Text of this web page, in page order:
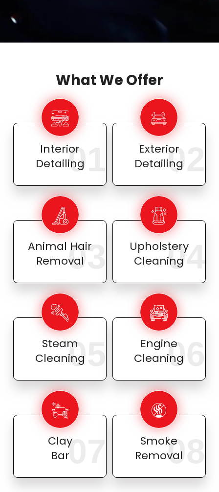
What We Offer
Interior
Detailing
01
Exterior
Detailing
02
Animal Hair
Removal
03
Upholstery
Cleaning
04
Steam
Cleaning
05
Engine
Cleaning
06
Clay
Bar07
Smoke
Removal
08